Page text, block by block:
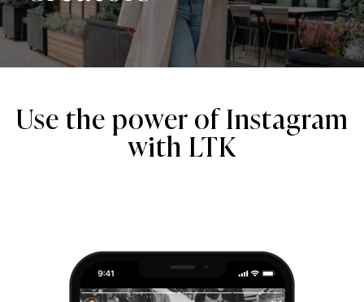
Use the power of Instagram
with LTK